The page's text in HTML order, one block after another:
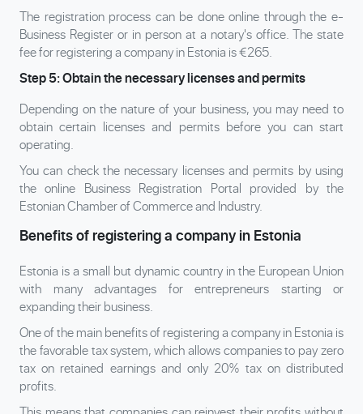
The registration process can be done online through the e-
Business Register or in person at a notary's office. The state
fee for registering a company in Estonia is €265.
Step 5: Obtain the necessary licenses and permits
Depending on the nature of your business, you may need to
obtain certain licenses and permits before you can start
operating.
You can check the necessary licenses and permits by using
the online Business Registration Portal provided by the
Estonian Chamber of Commerce and Industry.
Benefits of registering a company in Estonia
Estonia is a small but dynamic country in the European Union
with many advantages for entrepreneurs starting or
expanding their business.
One of the main benefits of registering a company in Estonia is
the favorable tax system, which allows companies to pay zero
tax on retained earnings and only 20% tax on distributed
profits.